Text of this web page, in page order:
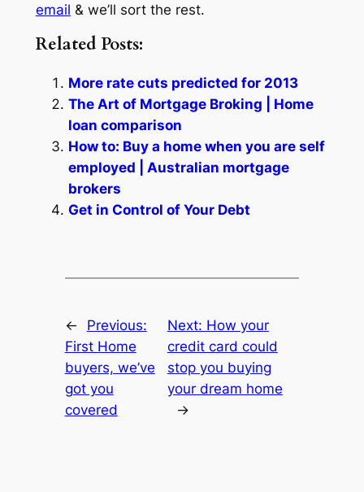
email & we’ll sort the rest.
Related Posts:
More rate cuts predicted for 2013
The Art of Mortgage Broking | Home
loan comparison
How to: Buy a home when you are self
employed | Australian mortgage
brokers
Get in Control of Your Debt
←
Previous:
First Home
buyers, we’ve
got you
covered
Next: How your
credit card could
stop you buying
your dream home
→